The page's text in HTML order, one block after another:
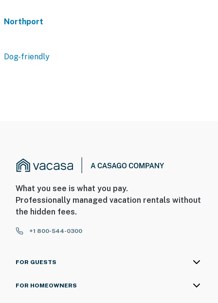
Northport
Dog-friendly
What you see is what you pay.
Professionally managed vacation rentals without
the hidden fees.
+1 800-544-0300
FOR GUESTS
FOR HOMEOWNERS